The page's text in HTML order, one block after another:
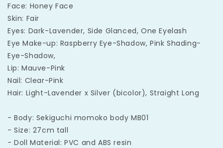
Face: Honey Face
Skin: Fair
Eyes: Dark-Lavender, Side Glanced, One Eyelash
Eye Make-up: Raspberry Eye-Shadow, Pink Shading-
Eye-Shadow,
Lip: Mauve-Pink
Nail: Clear-Pink
Hair: Light-Lavender x Silver (bicolor), Straight Long
- Body: Sekiguchi momoko body MB01
- Size: 27cm tall
- Doll Material: PVC and ABS resin